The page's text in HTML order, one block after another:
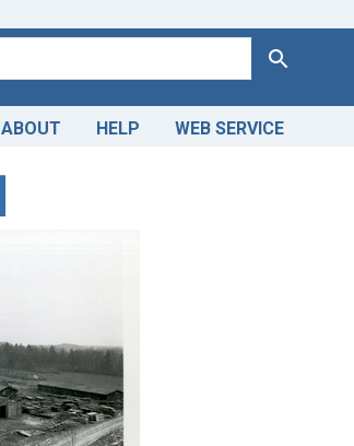
Search
ABOUT HELP WEB SERVICE